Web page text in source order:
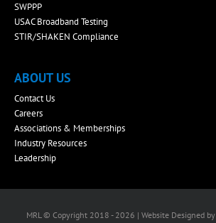
SWPPP
USAC Broadband Testing
STIR/SHAKEN Compliance
ABOUT US
Contact Us
Careers
Associations & Memberships
Industry Resources
Leadership
MRL © Copyright 2018 - 2026 | Website Designed by